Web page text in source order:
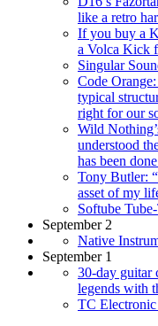
like a retro
If you buy a
a Volca Kick
Singular
Code
typical
right for our
Wild
understood
has been
Tony Butler:
asset of my
Softube
September 2
Native
September 1
30-day guitar
legends with
TC